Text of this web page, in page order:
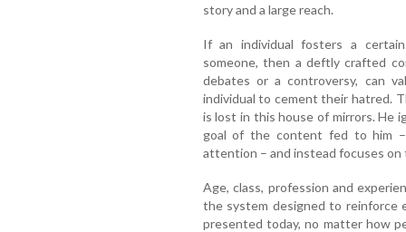
story and a large reach.
If an individual fosters a
someone, then a deftly crafted
debates or a controversy, can
individual to cement their hatred.
is lost in this house of mirrors. He
goal of the content fed to him
attention – and instead focuses
Age, class, profession and
the system designed to reinforce
presented today, no matter how